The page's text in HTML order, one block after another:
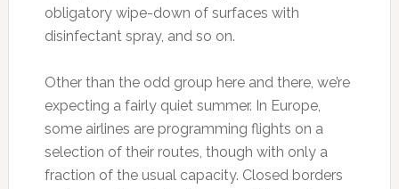
obligatory wipe-down of surfaces with
disinfectant spray, and so on.
Other than the odd group here and there, we’re
expecting a fairly quiet summer. In Europe,
some airlines are programming flights on a
selection of their routes, though with only a
fraction of the usual capacity. Closed borders